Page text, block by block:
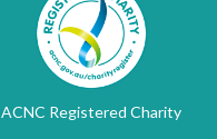
ACNC Registered Charity